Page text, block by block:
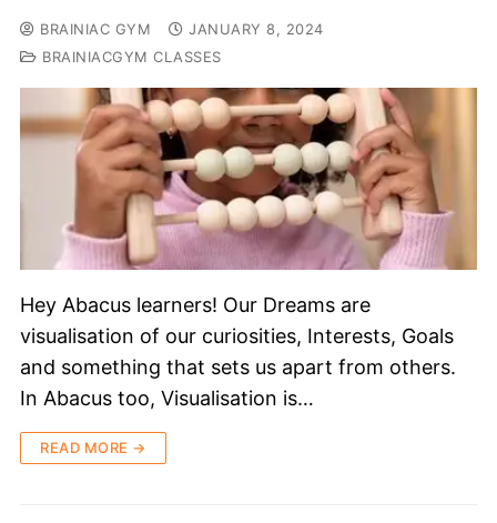
BRAINIAC GYM
JANUARY 8, 2024
BRAINIACGYM CLASSES
Hey Abacus learners! Our Dreams are
visualisation of our curiosities, Interests, Goals
and something that sets us apart from others.
In Abacus too, Visualisation is…
READ MORE →